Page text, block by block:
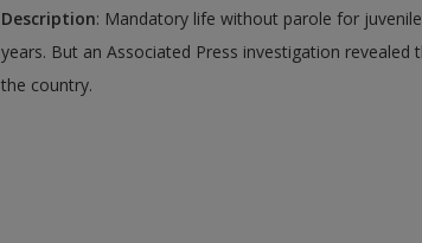
Description: Mandatory life without parole for
years. But an Associated Press investigation
the country.